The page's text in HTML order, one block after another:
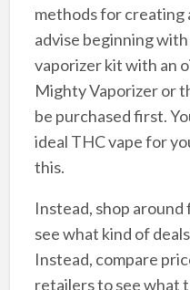
methods for creating
advise beginning
vaporizer kit with an
Mighty Vaporizer or
be purchased first.
ideal THC vape for
this.
Instead, shop
see what kind of
Instead, compare
retailers to see what